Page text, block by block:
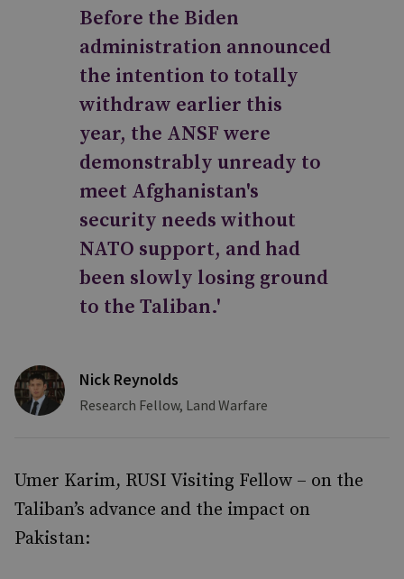
Before the Biden
administration announced
the intention to totally
withdraw earlier this
year, the ANSF were
demonstrably unready to
meet Afghanistan's
security needs without
NATO support, and had
been slowly losing ground
to the Taliban.'
Nick Reynolds
Research Fellow, Land Warfare
Umer Karim, RUSI Visiting Fellow – on the
Taliban’s advance and the impact on
Pakistan: